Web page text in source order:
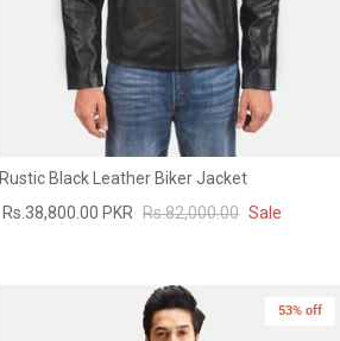
Rustic Black Leather Biker Jacket
Rs.38,800.00 PKR Rs.82,000.00 Sale
53% off